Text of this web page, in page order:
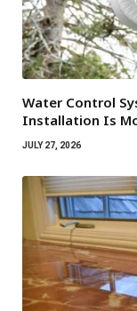
Water Control
Installation Is
JULY 27, 2026